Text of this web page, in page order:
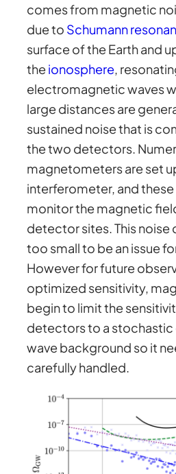
comes from magnetic
due to Schumann
surface of the Earth and
theionosphere,
electromagnetic waves
large distances are
sustained noise that is
the two detectors.
magnetometers are set
interferometer, and
monitor the magnetic
detector sites. This
too small to be an issue
However for future
optimized sensitivity,
begin to limit the
detectors to a
wave background so it
carefully handled.